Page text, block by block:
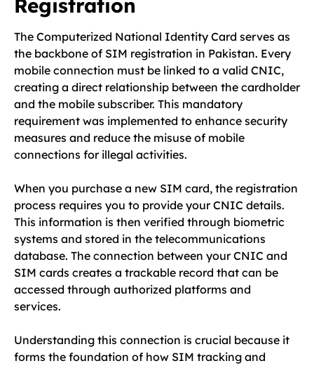
Registration
The Computerized National Identity Card serves as
the backbone of SIM registration in Pakistan. Every
mobile connection must be linked to a valid CNIC,
creating a direct relationship between the cardholder
and the mobile subscriber. This mandatory
requirement was implemented to enhance security
measures and reduce the misuse of mobile
connections for illegal activities.
When you purchase a new SIM card, the registration
process requires you to provide your CNIC details.
This information is then verified through biometric
systems and stored in the telecommunications
database. The connection between your CNIC and
SIM cards creates a trackable record that can be
accessed through authorized platforms and
services.
Understanding this connection is crucial because it
forms the foundation of how SIM tracking and